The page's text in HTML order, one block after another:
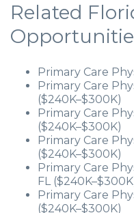
Related
Primary Care
Primary Care
($240K–$300K)
Primary Care
($240K–$300K)
Primary Care
($240K–$300K)
Primary Care
FL
Primary Care
($240K–$300K)